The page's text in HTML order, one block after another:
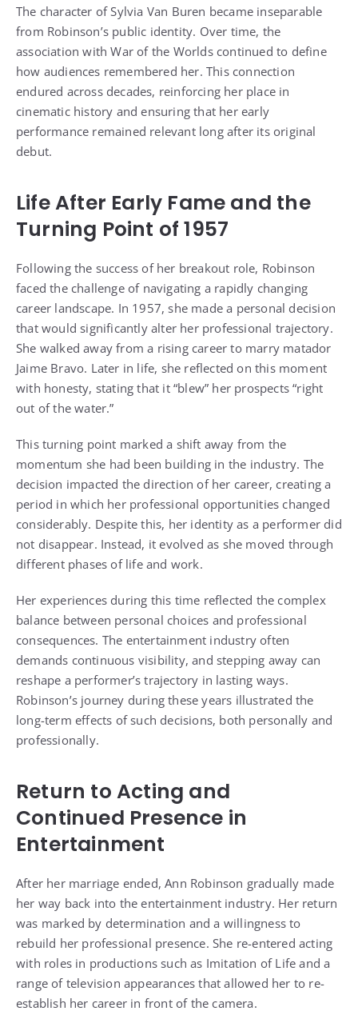
The character of Sylvia Van Buren became inseparable
from Robinson’s public identity. Over time, the
association with War of the Worlds continued to define
how audiences remembered her. This connection
endured across decades, reinforcing her place in
cinematic history and ensuring that her early
performance remained relevant long after its original
debut.
Life After Early Fame and the
Turning Point of 1957
Following the success of her breakout role, Robinson
faced the challenge of navigating a rapidly changing
career landscape. In 1957, she made a personal decision
that would significantly alter her professional trajectory.
She walked away from a rising career to marry matador
Jaime Bravo. Later in life, she reflected on this moment
with honesty, stating that it “blew” her prospects “right
out of the water.”
This turning point marked a shift away from the
momentum she had been building in the industry. The
decision impacted the direction of her career, creating a
period in which her professional opportunities changed
considerably. Despite this, her identity as a performer did
not disappear. Instead, it evolved as she moved through
different phases of life and work.
Her experiences during this time reflected the complex
balance between personal choices and professional
consequences. The entertainment industry often
demands continuous visibility, and stepping away can
reshape a performer’s trajectory in lasting ways.
Robinson’s journey during these years illustrated the
long-term effects of such decisions, both personally and
professionally.
Return to Acting and
Continued Presence in
Entertainment
After her marriage ended, Ann Robinson gradually made
her way back into the entertainment industry. Her return
was marked by determination and a willingness to
rebuild her professional presence. She re-entered acting
with roles in productions such as Imitation of Life and a
range of television appearances that allowed her to re-
establish her career in front of the camera.